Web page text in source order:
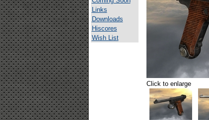
Links
Downloads
Hiscores
Wish List
Click to enlarge